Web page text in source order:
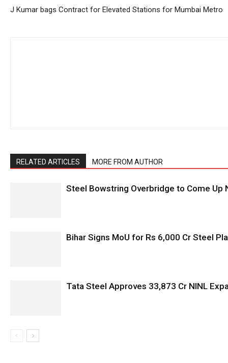
J Kumar bags Contract for Elevated Stations for Mumbai Metro
RELATED ARTICLES MORE FROM AUTHOR
Steel Bowstring Overbridge to Come Up
Bihar Signs MoU for Rs 6,000 Cr Steel
Tata Steel Approves ₹33,873 Cr NINL